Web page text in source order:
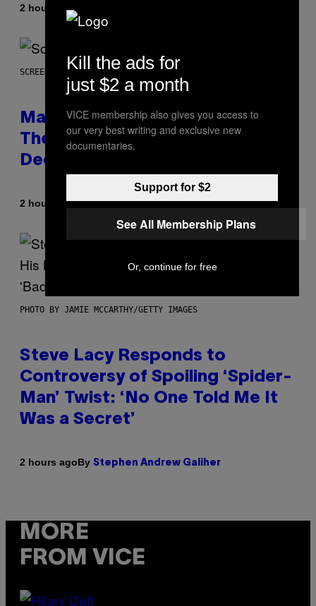
2 hours ago
SCREENSHOT: WIZARDS OF THE COAST
Magic: The Gathering Confirms
Themes for 5 New Star Trek
Decks
2 hours agoByDenny Connolly
PHOTO BY JAMIE MCCARTHY/GETTY IMAGES
Steve Lacy Responds to
Controversy of Spoiling ‘Spider-
Man’ Twist: ‘No One Told Me It
Was a Secret’
2 hours agoBy Stephen Andrew Galiher
MORE
FROM VICE
Kill the ads for
just $2 a month
VICE membership also gives you access to
our very best writing and exclusive new
documentaries.
Support for $2
See All Membership Plans
Or, continue for free